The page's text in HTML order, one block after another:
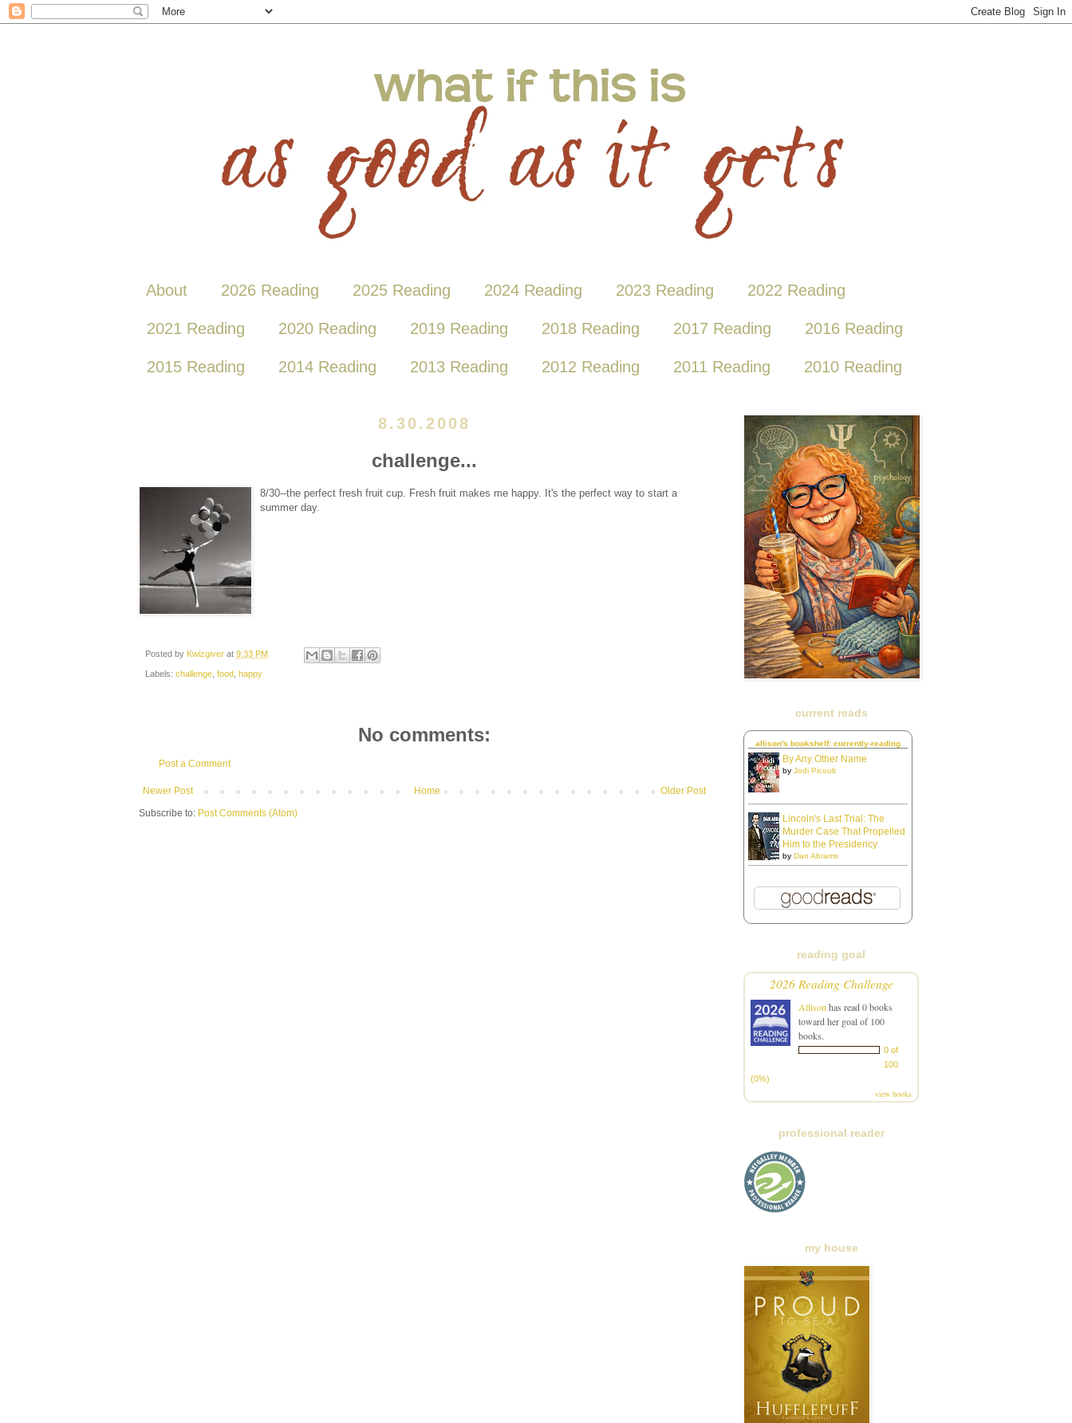
About 2026 Reading 2025 Reading 2024 Reading 2023 Reading 2022 Reading
2021 Reading 2020 Reading 2019 Reading 2018 Reading 2017 Reading 2016 Reading
2015 Reading 2014 Reading 2013 Reading 2012 Reading 2011 Reading 2010 Reading
8.30.2008
challenge...
8/30--the perfect fresh fruit cup. Fresh fruit makes me happy. It's the perfect way to start a
summer day.
Posted by Kwizgiver at 9:33 PM
Labels: challenge food happy
No comments:
Post a Comment
Newer Post Older Post
Home
Subscribe to: Post Comments (Atom)
current reads
allison's bookshelf: currently-reading
By Any Other Name
by Jodi Picoult
Lincoln's Last Trial: The
Murder Case That Propelled
Him to the Presidency
by Dan Abrams
reading goal
2026 Reading Challenge
Allison has read 0 books
toward her goal of 100
books.
0 of
100
(0%)
view books
professional reader
my house